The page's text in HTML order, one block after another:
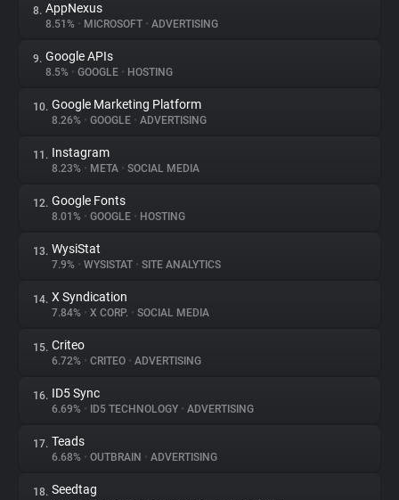
8. AppNexus
8.51% • MICROSOFT • ADVERTISING
9. Google APIs
8.5% • GOOGLE • HOSTING
10. Google Marketing Platform
8.26% • GOOGLE • ADVERTISING
11. Instagram
8.23% • META • SOCIAL MEDIA
12. Google Fonts
8.01% • GOOGLE • HOSTING
13. WysiStat
7.9% • WYSISTAT • SITE ANALYTICS
14. X Syndication
7.84% • X CORP. • SOCIAL MEDIA
15. Criteo
6.72% • CRITEO • ADVERTISING
16. ID5 Sync
6.69% • ID5 TECHNOLOGY • ADVERTISING
17. Teads
6.68% • OUTBRAIN • ADVERTISING
18. Seedtag